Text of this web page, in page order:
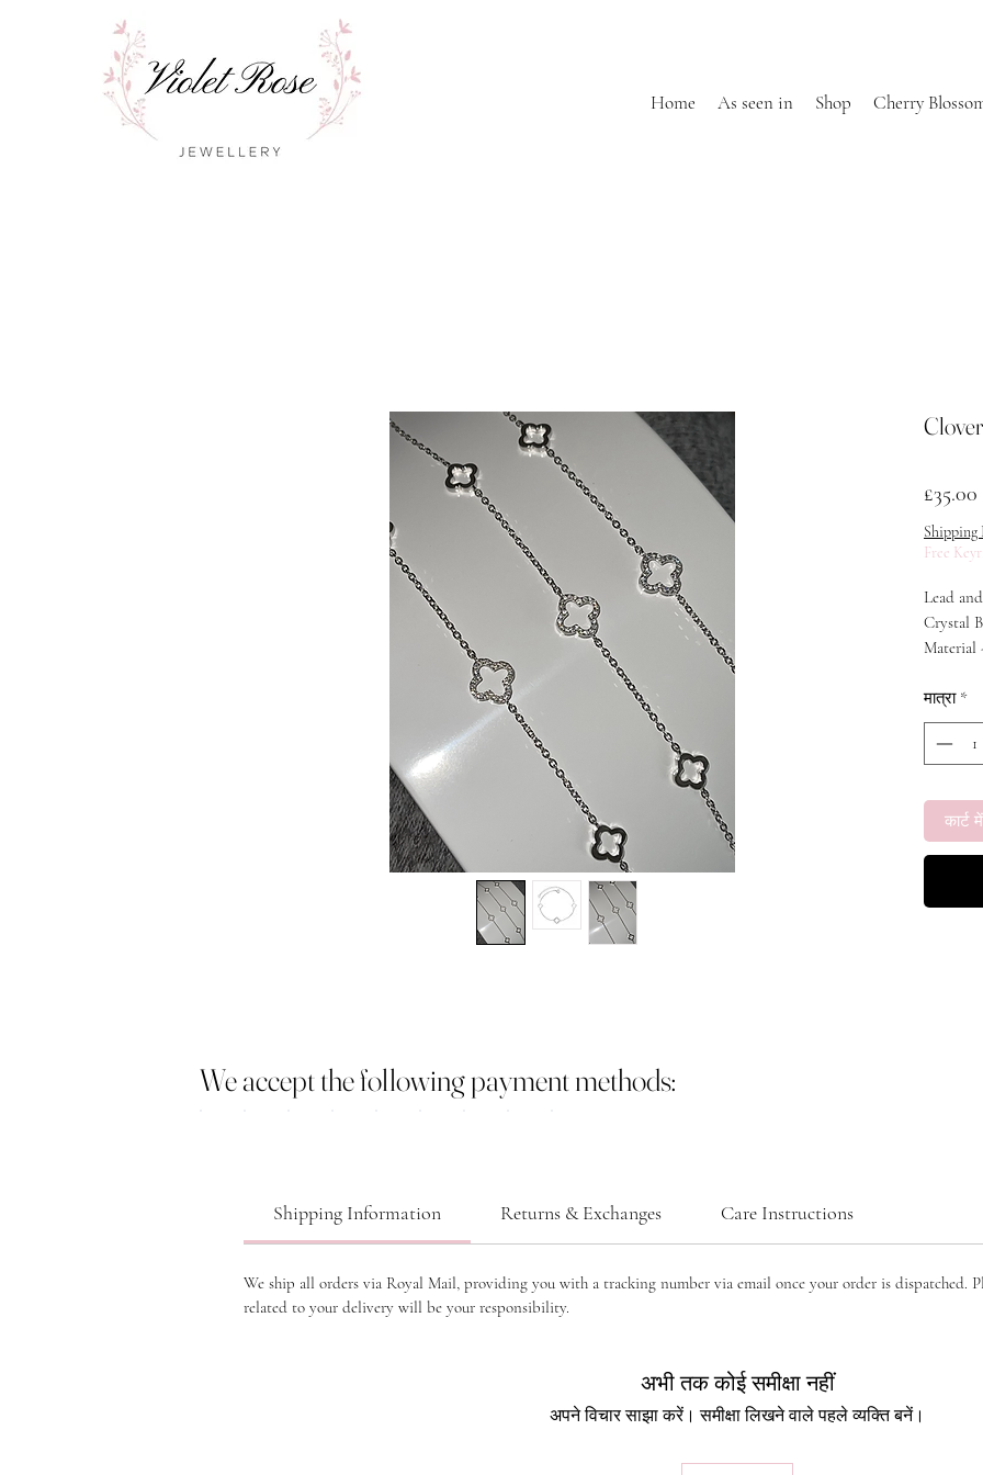
Home As seen in Shop Cherry
£35.00
Shipping
Free
Lead
Crystal
Material
Weight -
Chain
मात्रा *
कार्ट
We accept the following payment methods:
Shipping Information Returns & Exchanges Care Instructions
We ship all orders via Royal Mail, providing you with a tracking number via email once your order is dispatched.
related to your delivery will be your responsibility.
अभी तक कोई समीक्षा नहीं
अपने विचार साझा करें। समीक्षा लिखने वाले पहले व्यक्ति बनें।